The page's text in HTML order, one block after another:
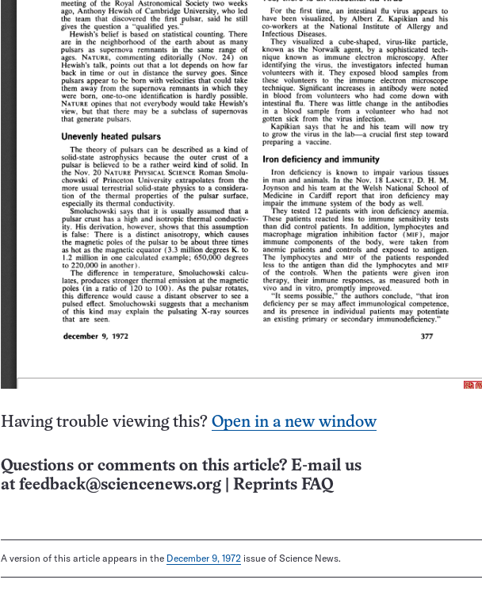
Having trouble viewing this? Open in a new window
Questions or comments on this article? E-mail us
at feedback@sciencenews.org Reprints FAQ
A version of this article appears in the December 9, 1972 issue of Science News.